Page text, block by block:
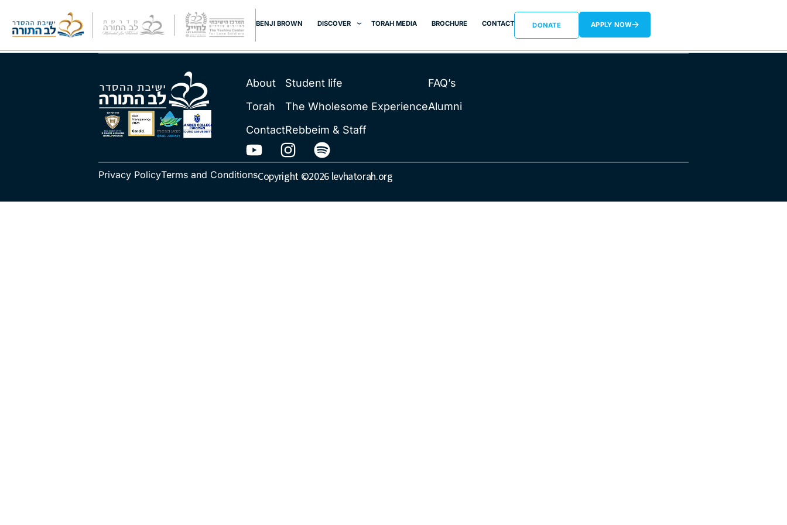
BENJI BROWN DISCOVER TORAH MEDIA BROCHURE CONTACT DONATE APPLY NOW
Rav Schachter
About
Torah
Contact
Student life
The Wholesome Experience
Rebbeim & Staff
FAQ’s
Alumni
Privacy PolicyTerms and ConditionsCopyright ©2026 levhatorah.org